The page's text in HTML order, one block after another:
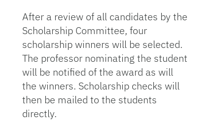
After a review of all candidates by the
Scholarship Committee, four
scholarship winners will be selected.
The professor nominating the student
will be notified of the award as will
the winners. Scholarship checks will
then be mailed to the students
directly.